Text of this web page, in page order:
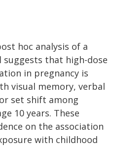
hoc analysis of a
that high-dose
in pregnancy is
visual memory, verbal
set shift among
10 years. These
on the association
with childhood